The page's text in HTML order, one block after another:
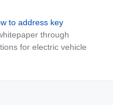
to address key
through
for electric vehicle